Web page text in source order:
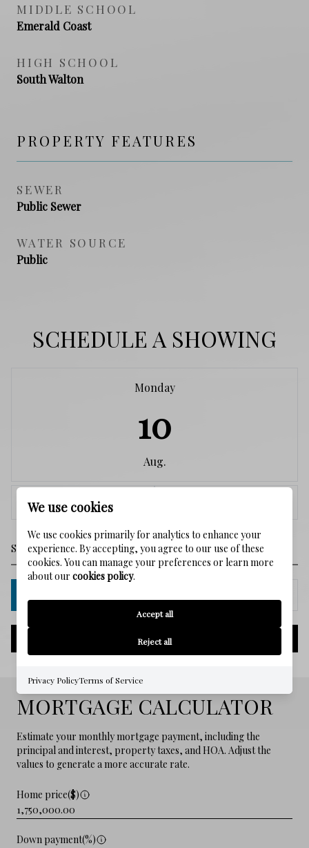
MIDDLE SCHOOL
Emerald Coast
HIGH SCHOOL
South Walton
PROPERTY FEATURES
SEWER
Public Sewer
WATER SOURCE
Public
SCHEDULE A SHOWING
Monday
10
Aug.
<
NEXT
MORTGAGE CALCULATOR
Estimate your monthly mortgage payment, including the
principal and interest, property taxes, and HOA. Adjust the
values to generate a more accurate rate.
Home price($)
Down payment(%)
We use cookies
We use cookies primarily for analytics to enhance your
experience. By accepting, you agree to our use of these
cookies. You can manage your preferences or learn more
about our cookies policy.
Accept all
Reject all
Privacy PolicyTerms of Service